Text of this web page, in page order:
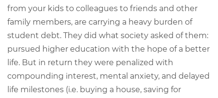
from your kids to colleagues to friends and other
family members, are carrying a heavy burden of
student debt. They did what society asked of them:
pursued higher education with the hope of a better
life. But in return they were penalized with
compounding interest, mental anxiety, and delayed
life milestones (i.e. buying a house, saving for